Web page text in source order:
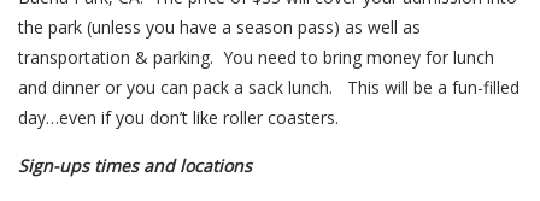
the park (unless you have a season pass) as well as
transportation & parking. You need to bring money for lunch
and dinner or you can pack a sack lunch. This will be a fun-filled
day…even if you don’t like roller coasters.
Sign-ups times and locations